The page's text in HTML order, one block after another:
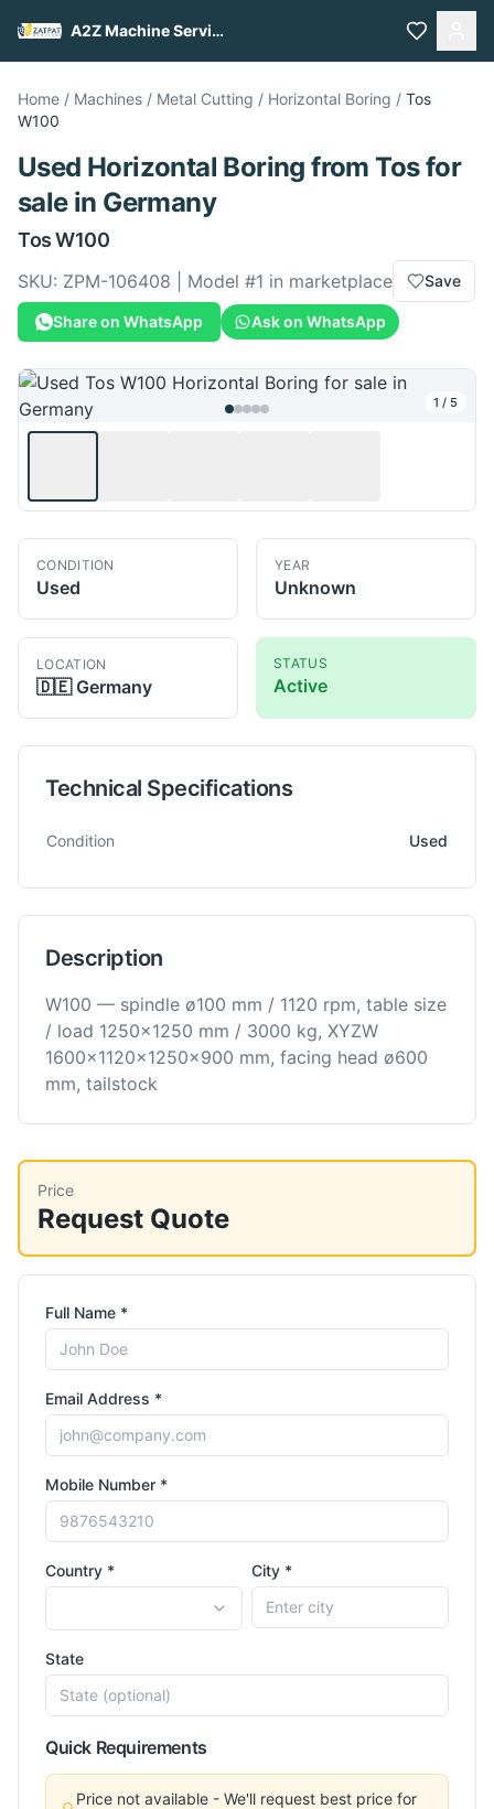
A2Z Machine Services
Home / Machines / Metal Cutting / Horizontal Boring / Tos
W100
Used Horizontal Boring fromTosfor
salein Germany
Tos W100
SKU: ZPM-106408 | Model #1 in marketplace Save
Share on WhatsApp Ask on WhatsApp
1 / 5
CONDITION
Used
YEAR
Unknown
LOCATION
🇩🇪 Germany
STATUS
Active
Technical Specifications
Technical specifications for Horizontal Boring
Condition Used
Description
W100 — spindle ø100 mm / 1120 rpm, table size
/ load 1250×1250 mm / 3000 kg, XYZW
1600×1120×1250×900 mm, facing head ø600
mm, tailstock
Price
Request Quote
Full Name *
Email Address *
Mobile Number *
Country * City *
State
Quick Requirements
Price not available - We'll request best price for